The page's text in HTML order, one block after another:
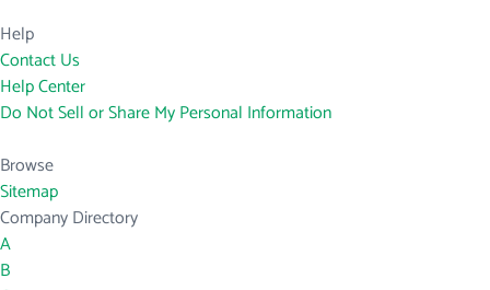
Help
Contact Us
Help Center
Do Not Sell or Share My Personal Information
Browse
Sitemap
Company Directory
A
B